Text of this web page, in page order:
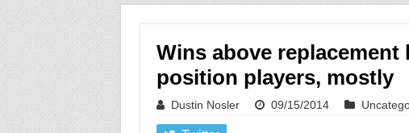
Wins above replacement
position players, mostly
Dustin Nosler 09/15/2014